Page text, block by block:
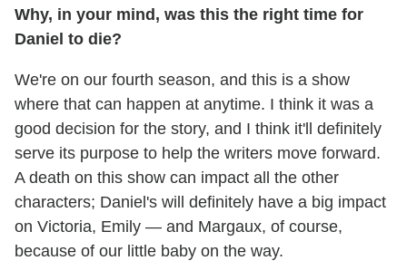
Why, in your mind, was this the right time for
Daniel to die?
We're on our fourth season, and this is a show
where that can happen at anytime. I think it was a
good decision for the story, and I think it'll definitely
serve its purpose to help the writers move forward.
A death on this show can impact all the other
characters; Daniel's will definitely have a big impact
on Victoria, Emily — and Margaux, of course,
because of our little baby on the way.